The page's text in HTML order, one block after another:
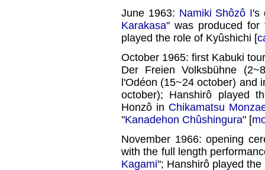
June 1963: Namiki Shôzô I's
Karakasa" was produced
played the role of Kyûshichi [
October 1965: first Kabuki
Der Freien Volksbühne
l'Odéon (15~24 october) and
october); Hanshirô played
Honzô in Chikamatsu
"Kanadehon Chûshingura" [
November 1966: opening
with the full length
Kagami"; Hanshirô played